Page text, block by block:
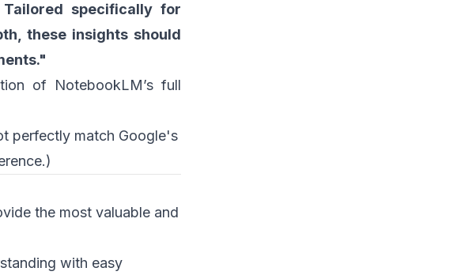
specifically for
these insights should
of NotebookLM’s full
perfectly match Google's
the most valuable and
with easy